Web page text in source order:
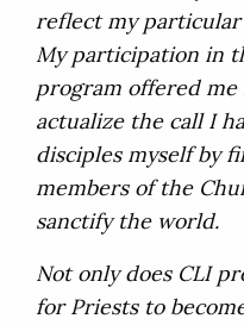
reflect my
My participation in
program offered
actualize the call I
disciples myself by
members of the
sanctify the world.
Not only does CLI
for Priests to